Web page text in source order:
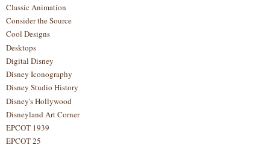
Classic Animation
Consider the Source
Cool Designs
Desktops
Digital Disney
Disney Iconography
Disney Studio History
Disney's Hollywood
Disneyland Art Corner
EPCOT 1939
EPCOT 25